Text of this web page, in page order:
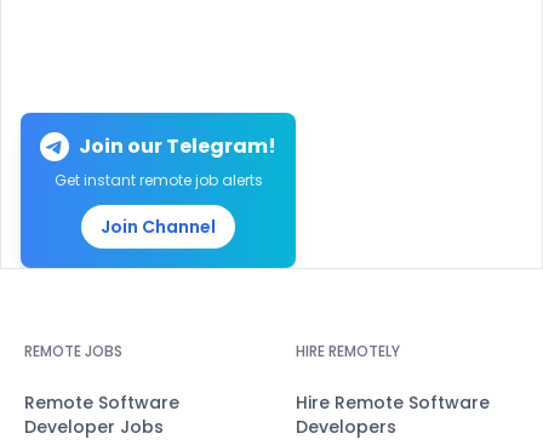
Join our Telegram!
Get instant remote job alerts
Join Channel
REMOTE JOBS
Remote Software
Developer Jobs
HIRE REMOTELY
Hire Remote Software
Developers